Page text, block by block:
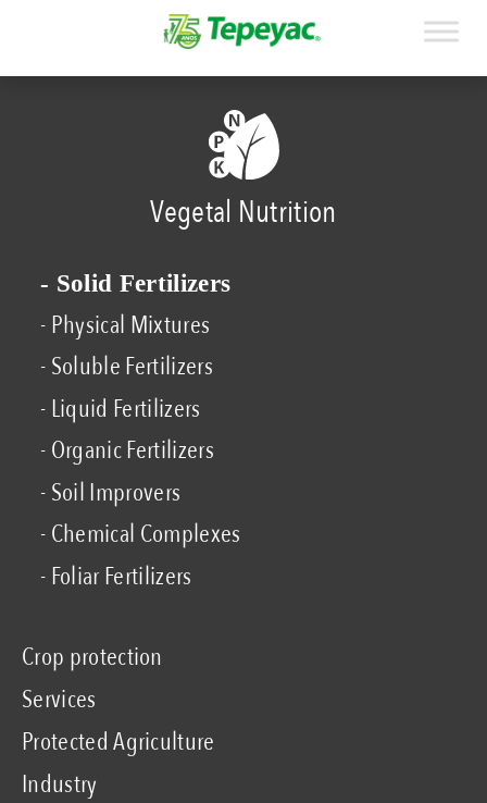
Vegetal Nutrition
- Solid Fertilizers
- Physical Mixtures
- Soluble Fertilizers
- Liquid Fertilizers
- Organic Fertilizers
- Soil Improvers
- Chemical Complexes
- Foliar Fertilizers
Crop protection
Services
Protected Agriculture
Industry